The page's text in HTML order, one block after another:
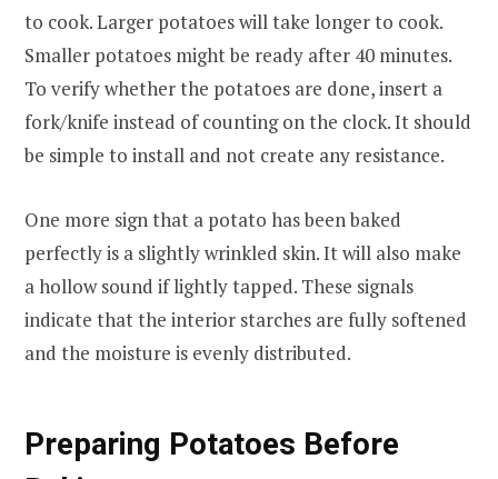
to cook. Larger potatoes will take longer to cook.
Smaller potatoes might be ready after 40 minutes.
To verify whether the potatoes are done, insert a
fork/knife instead of counting on the clock. It should
be simple to install and not create any resistance.
One more sign that a potato has been baked
perfectly is a slightly wrinkled skin. It will also make
a hollow sound if lightly tapped. These signals
indicate that the interior starches are fully softened
and the moisture is evenly distributed.
Preparing Potatoes Before